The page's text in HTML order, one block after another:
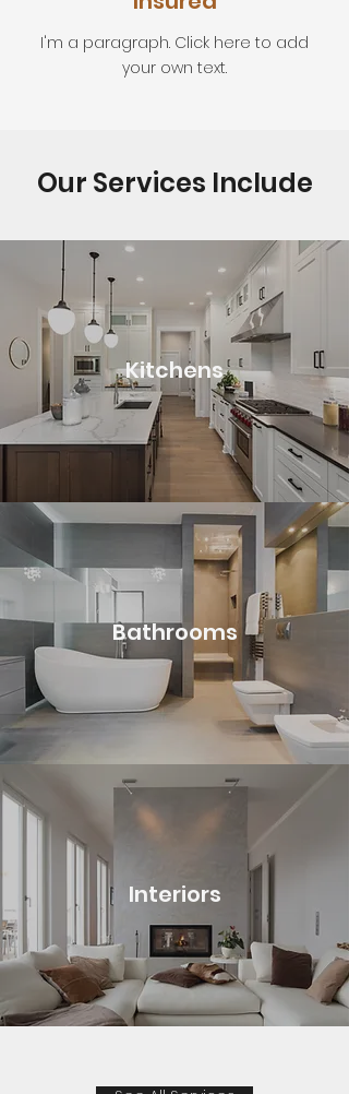
I'm a paragraph. Click here to add
your own text.
Our Services Include
Kitchens
Bathrooms
Interiors